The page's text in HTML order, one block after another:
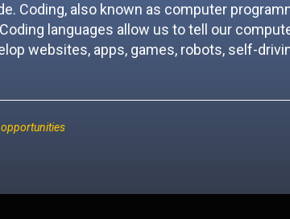
Coding, also known as computer
languages allow us to tell our
websites, apps, games, robots, self-